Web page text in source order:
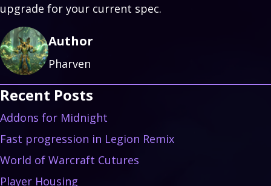
upgrade for your current spec.
Author
Pharven
Recent Posts
Addons for Midnight
Fast progression in Legion Remix
World of Warcraft Cutures
Player Housing